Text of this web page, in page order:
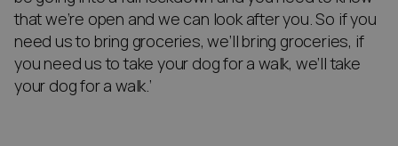
that we’re open and we can look after you. So if you
need us to bring groceries, we’ll bring groceries, if
you need us to take your dog for a walk, we’ll take
your dog for a walk.’